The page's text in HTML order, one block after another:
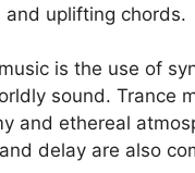
uplifting chords.
is the use of
sound. Trance
and ethereal
delay are also